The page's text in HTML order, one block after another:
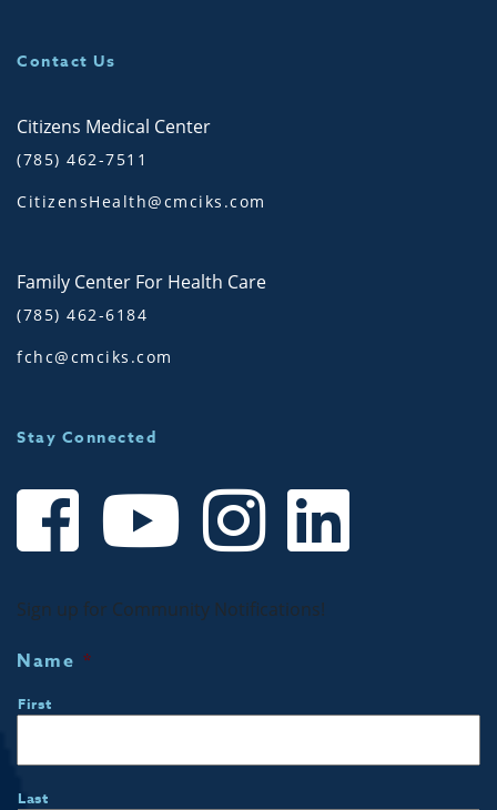
Contact Us
Citizens Medical Center
(785) 462-7511
CitizensHealth@cmciks.com
Family Center For Health Care
(785) 462-6184
fchc@cmciks.com
Stay Connected
Sign up for Community Notifications!
Name *
First
Last